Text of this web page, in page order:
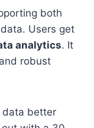
both
Users get
analytics. It
robust
data better